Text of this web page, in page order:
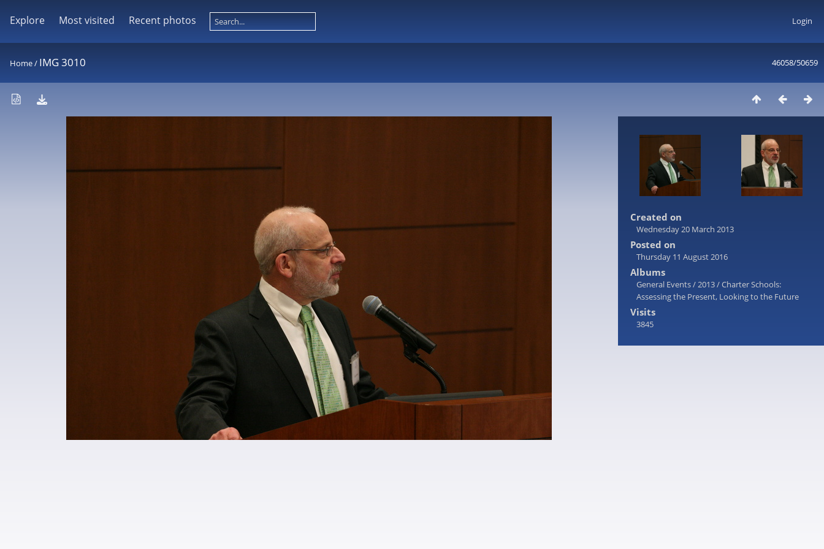
Explore Most visited Recent photos Login
46058/50659
Home/ IMG 3010
Created on
Wednesday 20 March 2013
Posted on
Thursday 11 August 2016
Albums
General Events/2013/Charter Schools:
Assessing the Present, Looking to the Future
Visits
3845